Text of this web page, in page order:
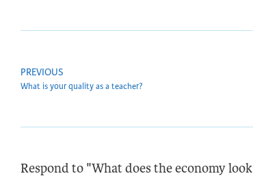
PREVIOUS
What is your quality as a teacher?
Respond to "What does the economy